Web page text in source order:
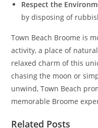
Respect the
by disposing of
Town Beach Broome is
activity, a place of
relaxed charm of this
chasing the moon or
unwind, Town Beach
memorable Broome
Related Posts